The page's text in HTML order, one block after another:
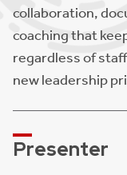
collaboration,
coaching that
regardless of
new leadership
Presenter